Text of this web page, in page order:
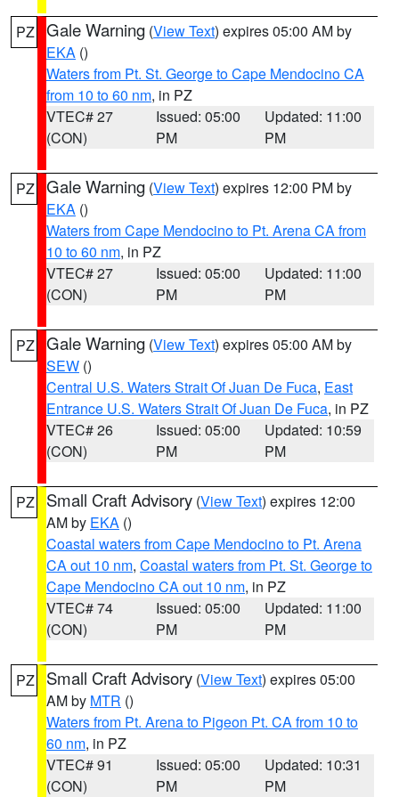
PZ Gale Warning (View Text) expires 05:00 AM by
EKA ()
Waters from Pt. St. George to Cape Mendocino CA
from 10 to 60 nm, in PZ
VTEC# 27
(CON)
Issued: 05:00
PM
Updated: 11:00
PM
PZ Gale Warning (View Text) expires 12:00 PM by
EKA ()
Waters from Cape Mendocino to Pt. Arena CA from
10 to 60 nm, in PZ
VTEC# 27
(CON)
Issued: 05:00
PM
Updated: 11:00
PM
PZ Gale Warning (View Text) expires 05:00 AM by
SEW ()
Central U.S. Waters Strait Of Juan De Fuca, East
Entrance U.S. Waters Strait Of Juan De Fuca, in PZ
VTEC# 26
(CON)
Issued: 05:00
PM
Updated: 10:59
PM
PZ Small Craft Advisory (View Text) expires 12:00
AM by EKA ()
Coastal waters from Cape Mendocino to Pt. Arena
CA out 10 nm, Coastal waters from Pt. St. George to
Cape Mendocino CA out 10 nm, in PZ
VTEC# 74
(CON)
Issued: 05:00
PM
Updated: 11:00
PM
PZ Small Craft Advisory (View Text) expires 05:00
AM by MTR ()
Waters from Pt. Arena to Pigeon Pt. CA from 10 to
60 nm, in PZ
VTEC# 91
(CON)
Issued: 05:00
PM
Updated: 10:31
PM